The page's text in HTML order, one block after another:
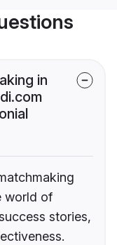
in
world of
stories,